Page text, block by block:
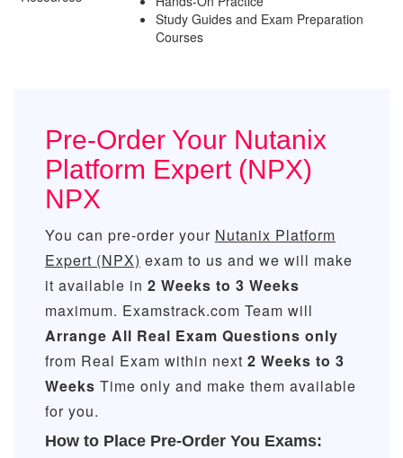
Study Guides and Exam Preparation
Courses
Pre-Order Your Nutanix
Platform Expert (NPX)
NPX
You can pre-order your Nutanix Platform
Expert (NPX) exam to us and we will make
it available in 2 Weeks to 3 Weeks
maximum. Examstrack.com Team will
Arrange All Real Exam Questions only
from Real Exam within next 2 Weeks to 3
Weeks Time only and make them available
for you.
How to Place Pre-Order You Exams: